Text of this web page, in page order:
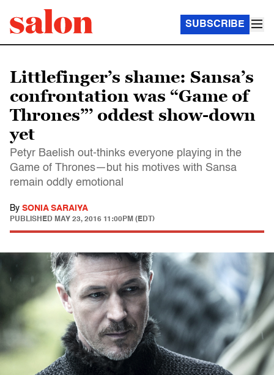
SUBSCRIBE
Littlefinger’s shame: Sansa’s
confrontation was “Game of
Thrones”’ oddest show-down
yet
Petyr Baelish out-thinks everyone playing in the
Game of Thrones—but his motives with Sansa
remain oddly emotional
By SONIA SARAIYA
PUBLISHED MAY 23, 2016 11:00PM (EDT)